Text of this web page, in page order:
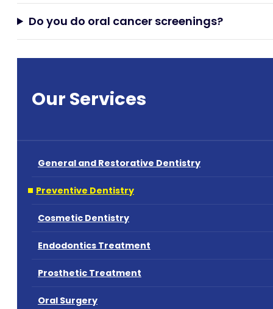
Do you do oral cancer screenings?
Our Services
General and Restorative Dentistry
Preventive Dentistry
Cosmetic Dentistry
Endodontics Treatment
Prosthetic Treatment
Oral Surgery